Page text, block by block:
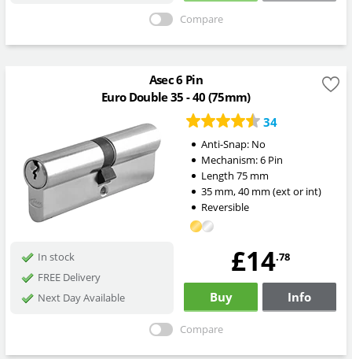
Compare
Asec 6 Pin
Euro Double 35 - 40 (75mm)
34
Anti-Snap: No
Mechanism:6 Pin
Length 75mm
35mm,40mm (ext or int)
Reversible
In stock
FREE Delivery
Next Day Available
£14.78
Buy Info
Compare